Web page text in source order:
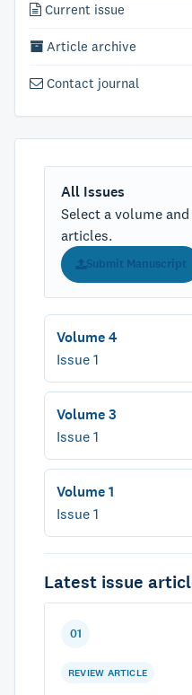
Current issue
Article archive
Contact journal
All Issues
Select a volume
articles.
Submit Manuscript
Volume 4
Issue 1
Volume 3
Issue 1
Volume 1
Issue 1
Latest issue
01
REVIEW ARTICLE